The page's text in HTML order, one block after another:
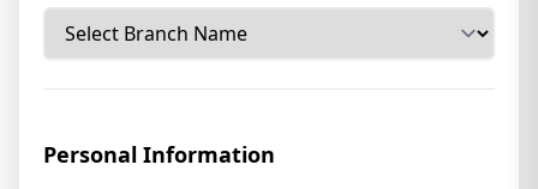
Personal Information